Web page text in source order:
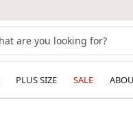
PLUS SIZE SALE